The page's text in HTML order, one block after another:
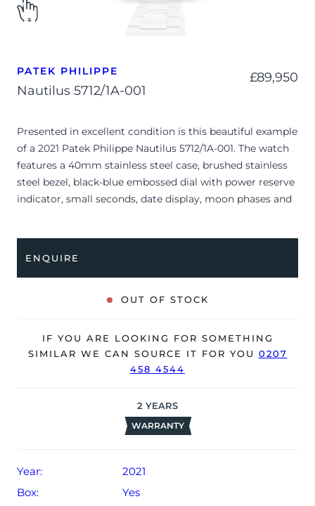
PATEK PHILIPPE
Nautilus 5712/1A-001
£89,950
Presented in excellent condition is this beautiful example
of a 2021 Patek Philippe Nautilus 5712/1A-001. The watch
features a 40mm stainless steel case, brushed stainless
steel bezel, black-blue embossed dial with power reserve
indicator, small seconds, date display, moon phases and
perfectly and is showing barely any signs of wear.
The watch is supplied with its original Patek Philippe
The watch will be sold with our 24-month warranty from
date of sale (Terms & Conditions apply).
ENQUIRE
OUT OF STOCK
IF YOU ARE LOOKING FOR SOMETHING
SIMILAR WE CAN SOURCE IT FOR YOU 0207
458 4544
2 YEARS
WARRANTY
Year:
2021
Box:
Yes